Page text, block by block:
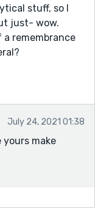
stuff, so I
just- wow.
remembrance
July 24, 2021 01:38
yours make